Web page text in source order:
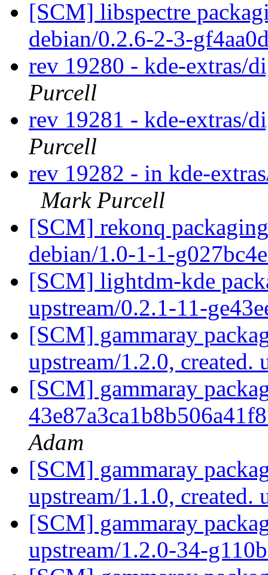
[SCM] libspectre
debian/0.2.6-2-3-
rev 19280 - kde-extras/
Purcell
rev 19281 - kde-extras/
Purcell
rev 19282 - in kde-
Mark Purcell
[SCM] rekonq
debian/1.0-1-1-
[SCM] lightdm-kde
upstream/0.2.1-11-
[SCM] gammaray
upstream/1.2.0, created.
[SCM] gammaray
Adam
[SCM] gammaray
upstream/1.1.0, created.
[SCM] gammaray
upstream/1.2.0-34-